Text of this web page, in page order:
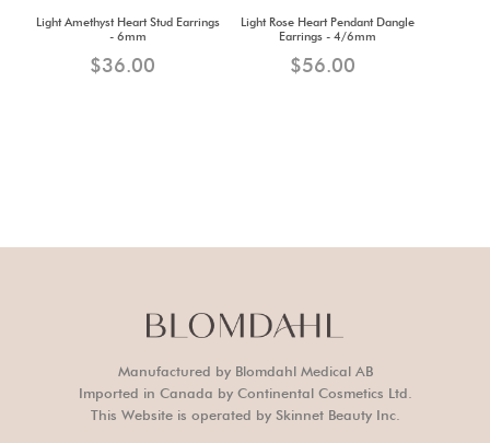
Light Amethyst Heart Stud Earrings
- 6mm
$36.00
Light Rose Heart Pendant Dangle
Earrings - 4/6mm
$56.00
Manufactured by Blomdahl Medical AB
Imported in Canada by Continental Cosmetics Ltd.
This Website is operated by Skinnet Beauty Inc.